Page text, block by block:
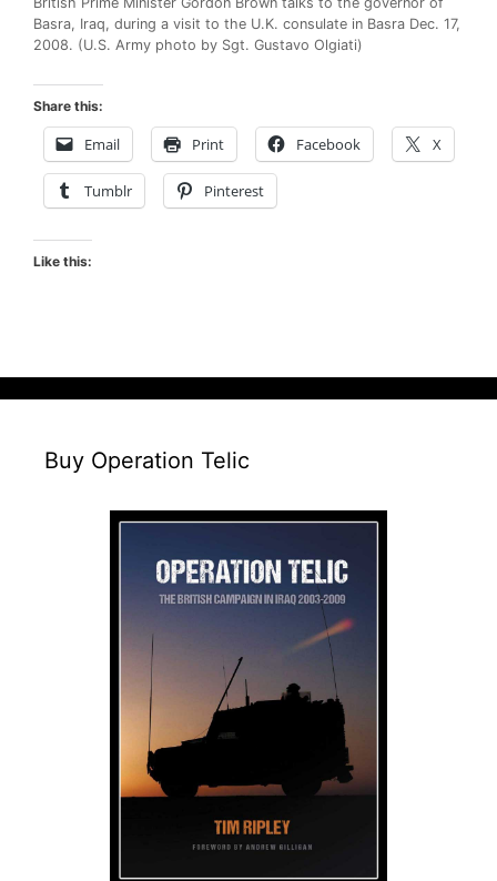
Basra, Iraq, during a visit to the U.K. consulate in Basra Dec. 17,
2008. (U.S. Army photo by Sgt. Gustavo Olgiati)
Share this:
Email Print Facebook X
Tumblr Pinterest
Like this:
Buy Operation Telic